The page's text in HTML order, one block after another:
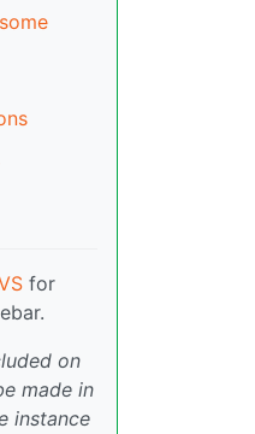
for
on
made in
instance